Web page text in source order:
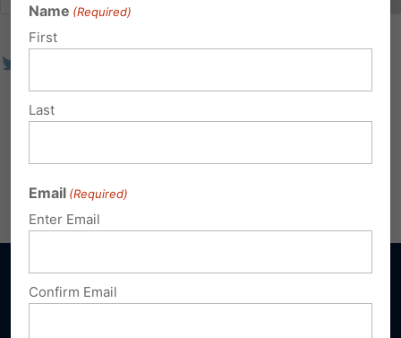
Name (Required)
First
Last
Email (Required)
Enter Email
Confirm Email